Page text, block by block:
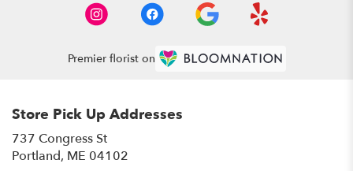
Premier florist on
Store Pick Up Addresses
737 Congress St
Portland, ME 04102